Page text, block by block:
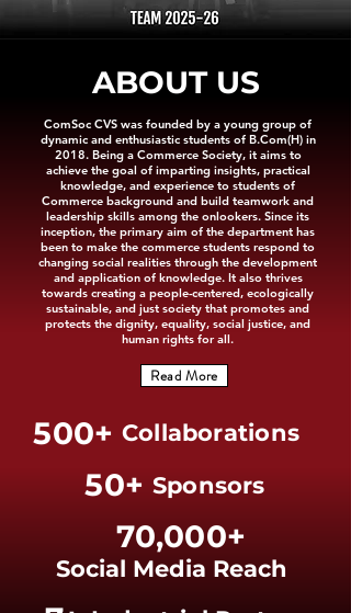
ABOUT US
ComSoc CVS was founded by a young group of
dynamic and enthusiastic students of B.Com(H) in
2018. Being a Commerce Society, it aims to
achieve the goal of imparting insights, practical
knowledge, and experience to students of
Commerce background and build teamwork and
leadership skills among the onlookers. Since its
inception, the primary aim of the department has
been to make the commerce students respond to
changing social realities through the development
and application of knowledge. It also thrives
towards creating a people-centered, ecologically
sustainable, and just society that promotes and
protects the dignity, equality, social justice, and
human rights for all.
Read More
500+ Collaborations
50+ Sponsors
70,000+
Social Media Reach